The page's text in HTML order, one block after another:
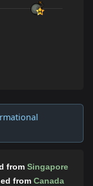
from Singapore
from Canada